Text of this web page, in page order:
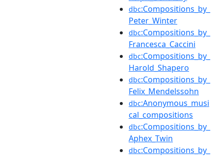
dbc:Compositions_by_
Peter_Winter
dbc:Compositions_by_
Francesca_Caccini
dbc:Compositions_by_
Harold_Shapero
dbc:Compositions_by_
Felix_Mendelssohn
dbc:Anonymous_musi
cal_compositions
dbc:Compositions_by_
Aphex_Twin
dbc:Compositions_by_